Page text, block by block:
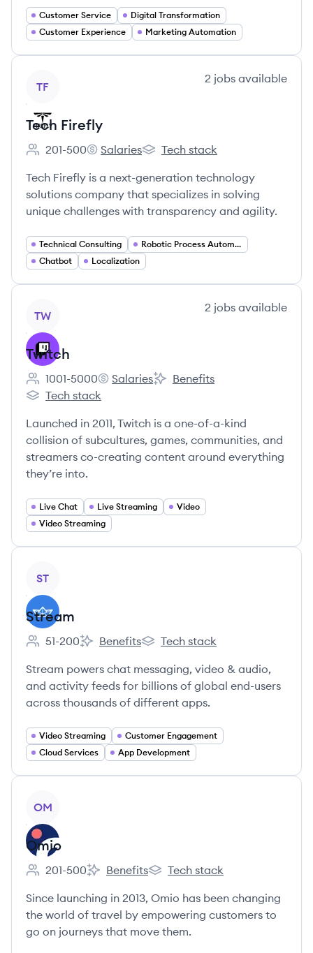
Customer Service
Digital Transformation
Customer Experience
Marketing Automation
TF
2 jobs available
Tech Firefly
Employee count:
201-500
Tech Firefly's
Salaries
Tech Firefly's
Tech stack
Tech Firefly is a next-generation technology
solutions company that specializes in solving
unique challenges with transparency and agility.
Technical Consulting
Robotic Process Automation
Chatbot
Localization
TW
2 jobs available
Twitch
Employee count:
1001-5000
Twitch's
Salaries
Twitch's
Benefits
Twitch's
Tech stack
Launched in 2011, Twitch is a one-of-a-kind
collision of subcultures, games, communities, and
streamers co-creating content around everything
they’re into.
Live Chat Live Streaming
Video
Video Streaming
ST
Stream
Employee count:
51-200
Stream's
Benefits
Stream's
Tech stack
Stream powers chat messaging, video & audio,
and activity feeds for billions of global end-users
across thousands of different apps.
Video Streaming
Customer Engagement
Cloud Services
App Development
OM
Omio
Employee count:
201-500
Omio's
Benefits
Omio's
Tech stack
Since launching in 2013, Omio has been changing
the world of travel by empowering customers to
go on journeys that move them.